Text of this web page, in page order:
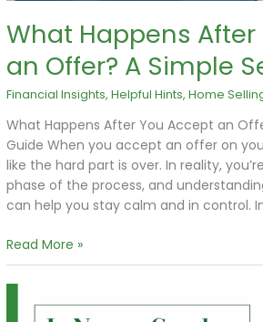
What Happens After
an Offer? A Simple
Financial Insights, Helpful Hints, Home
What Happens After You Accept an
Guide When you accept an offer on
like the hard part is over. In reality,
phase of the process, and
can help you stay calm and in control.
Read More »